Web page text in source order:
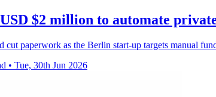
$2 million to automate
cut paperwork as the Berlin start-up targets manual
• Tue, 30th Jun 2026